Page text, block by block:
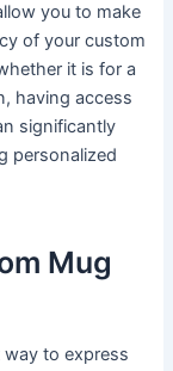
you to make
of your custom
it is for a
having access
significantly
personalized
Mug
to express